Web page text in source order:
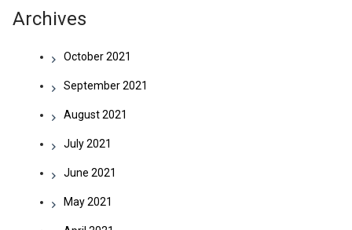
Archives
October 2021
September 2021
August 2021
July 2021
June 2021
May 2021